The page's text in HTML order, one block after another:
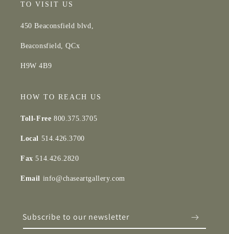
TO VISIT US
450 Beaconsfield blvd,
Beaconsfield, QCx
H9W 4B9
HOW TO REACH US
Toll-Free 800.375.3705
Local 514.426.3700
Fax514.426.2820
Email info@chaseartgallery.com
Subscribe to our newsletter